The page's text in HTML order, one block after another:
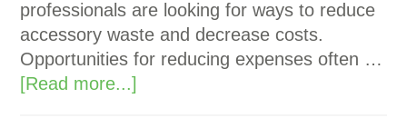
professionals are looking for ways to reduce
accessory waste and decrease costs.
Opportunities for reducing expenses often …
[Read more...]